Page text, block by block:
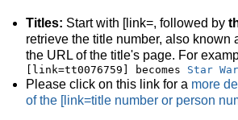
Titles: Start with [link=, followed by
retrieve the title number, also known
the URL of the title's page. For
[link=tt0076759] becomes Star
Please click on this link for a more
of the [link=title number or person